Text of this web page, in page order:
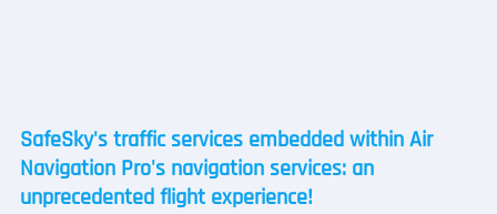
SafeSky's traffic services embedded within Air
Navigation Pro's navigation services: an
unprecedented flight experience!